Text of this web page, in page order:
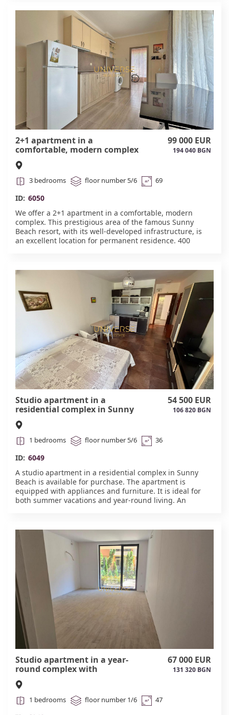
a kindergarten. Act 16.#6052
2+1 apartment in a
comfortable, modern complex
in Sunny Beach. #6050
99 000 EUR
194 040 BGN
3 bedrooms floor number 5/6 69
ID: 6050
We offer a 2+1 apartment in a comfortable, modern
complex. This prestigious area of the famous Sunny
Beach resort, with its well-developed infrastructure, is
an excellent location for permanent residence. 400
bedrooms, a bathroom with a shower, and a terrace. Act
16. #6050
Studio apartment in a
residential complex in Sunny
Beach#6049
54 500 EUR
106 820 BGN
1 bedrooms floor number 5/6 36
ID: 6049
A studio apartment in a residential complex in Sunny
Beach is available for purchase. The apartment is
equipped with appliances and furniture. It is ideal for
both summer vacations and year-round living. An
areas, and a playground. Everything is provided for your
comfort and convenience. Act 16.#6049 available.
Studio apartment in a year-
round complex with
installment plans in Sunny
Beach.#6048
67 000 EUR
131 320 BGN
1 bedrooms floor number 1/6 47